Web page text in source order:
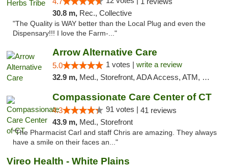
30.8 m, Rec., Collective
"The Quality is WAY better than the Local Plug and even the
Dispensary!!! I love the Farm-..."
Arrow Alternative Care
5.0 1 votes | write a review
32.9 m, Med., Storefront, ADA Access, ATM, Debit Card
Compassionate Care Center of CT
4.3 91 votes | 41 reviews
43.9 m, Med., Storefront
"The Pharmacist Carl and staff Chris are amazing. They always
have a smile on their faces an..."
Vireo Health - White Plains